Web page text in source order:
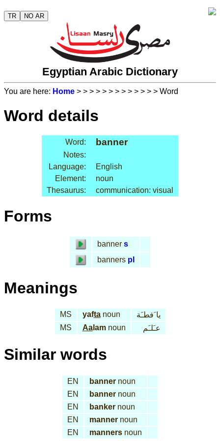
TR NO AR
Egyptian Arabic Dictionary
You are here: Home > > > > > > > > > > > > > Word
Word details
Word: banner
Notes:
Language:
English
Element:
noun
Thesaurus:
communication: visual
Forms
banner s
banners pl
Meanings
MS yaftanoun
يا َفطـَة
MS
Aalamnoun عـَلـَم
Similar words
EN banner noun
EN
banner noun
EN
banker noun
EN
manner noun
EN
manners noun